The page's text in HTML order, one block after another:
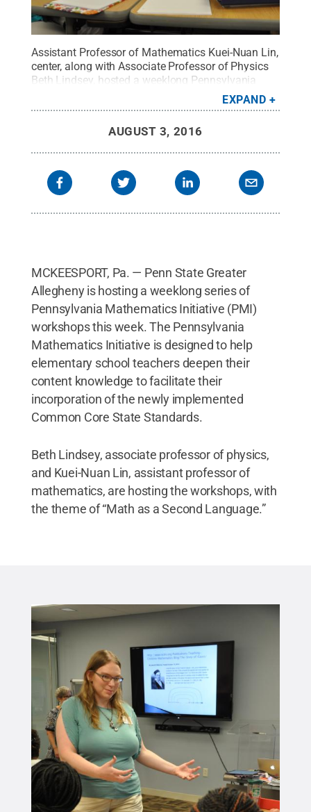
Assistant Professor of Mathematics Kuei-Nuan Lin,
center, along with Associate Professor of Physics
Beth Lindsey, hosted a weeklong Pennsylvania
Mathematics Initiative workshop at Penn State
Greater Allegheny, with the theme of "Math as a
EXPAND
AUGUST 3, 2016
MCKEESPORT, Pa. — Penn State Greater
Allegheny is hosting a weeklong series of
Pennsylvania Mathematics Initiative (PMI)
workshops this week. The Pennsylvania
Mathematics Initiative is designed to help
elementary school teachers deepen their
content knowledge to facilitate their
incorporation of the newly implemented
Common Core State Standards.
Beth Lindsey, associate professor of physics,
and Kuei-Nuan Lin, assistant professor of
mathematics, are hosting the workshops, with
the theme of “Math as a Second Language.”